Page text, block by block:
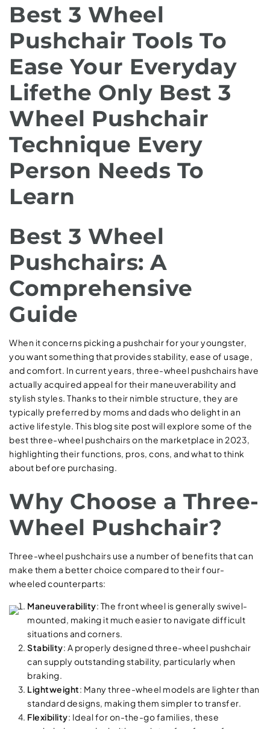
Best 3 Wheel
Pushchair Tools To
Ease Your Everyday
Lifethe Only Best 3
Wheel Pushchair
Technique Every
Person Needs To
Learn
Best 3 Wheel
Pushchairs: A
Comprehensive
Guide
When it concerns picking a pushchair for your youngster,
you want something that provides stability, ease of usage,
and comfort. In current years, three-wheel pushchairs have
actually acquired appeal for their maneuverability and
stylish styles. Thanks to their nimble structure, they are
typically preferred by moms and dads who delight in an
active lifestyle. This blog site post will explore some of the
best three-wheel pushchairs on the marketplace in 2023,
highlighting their functions, pros, cons, and what to think
about before purchasing.
Why Choose a Three-
Wheel Pushchair?
Three-wheel pushchairs use a number of benefits that can
make them a better choice compared to their four-
wheeled counterparts:
Maneuverability: The front wheel is generally swivel-
mounted, making it much easier to navigate difficult
situations and corners.
Stability: A properly designed three-wheel pushchair
can supply outstanding stability, particularly when
braking.
Lightweight: Many three-wheel models are lighter than
standard designs, making them simpler to transfer.
Flexibility: Ideal for on-the-go families, these